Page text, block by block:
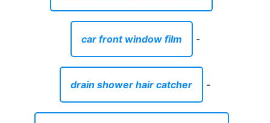
car front window film -
drain shower hair catcher -